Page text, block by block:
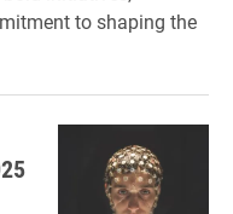
to shaping the